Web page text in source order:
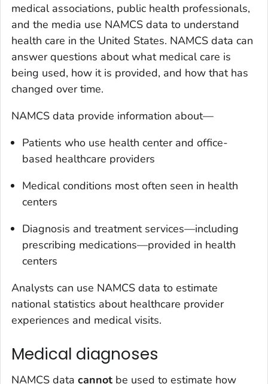
medical associations, public health professionals,
and the media use NAMCS data to understand
health care in the United States. NAMCS data can
answer questions about what medical care is
being used, how it is provided, and how that has
changed over time.
NAMCS data provide information about—
Patients who use health center and office-
based healthcare providers
Medical conditions most often seen in health
centers
Diagnosis and treatment services—including
prescribing medications—provided in health
centers
Analysts can use NAMCS data to estimate
national statistics about healthcare provider
experiences and medical visits.
Medical diagnoses
NAMCS data cannot be used to estimate how